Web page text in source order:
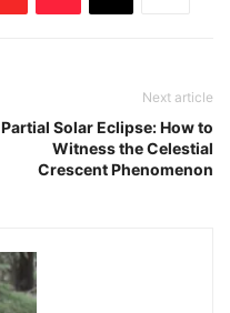
Next article
Partial Solar Eclipse: How to
Witness the Celestial
Crescent Phenomenon